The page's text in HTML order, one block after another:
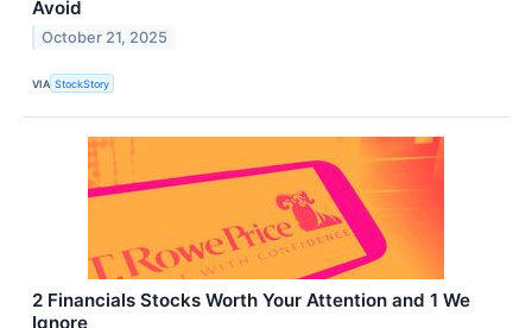
Avoid
October 21, 2025
VIA StockStory
2 Financials Stocks Worth Your Attention and 1 We
Ignore